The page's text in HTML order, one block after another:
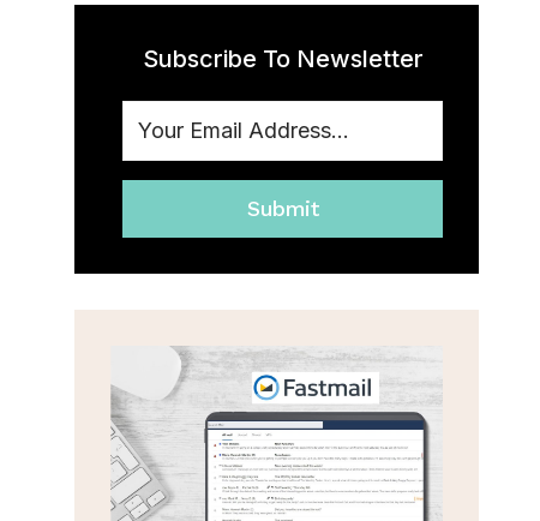
Subscribe To Newsletter
Submit